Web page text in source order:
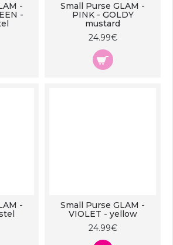
-
-
Small Purse GLAM -
PINK - GOLDY
mustard
24.99€
-
Small Purse GLAM -
VIOLET - yellow
24.99€